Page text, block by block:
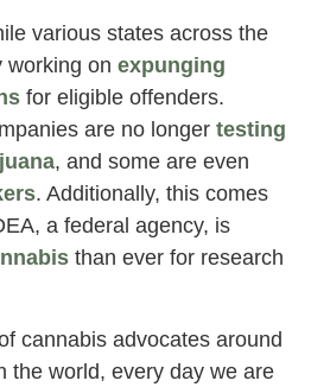
various states across the
working on expunging
for eligible offenders.
are no longer testing
, and some are even
. Additionally, this comes
a federal agency, is
than ever for research
cannabis advocates around
the world, every day we are